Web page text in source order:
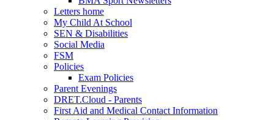
Letters home
My Child At School
SEN & Disabilities
Social Media
FSM
Policies
Exam Policies
Parent Evenings
DRET.Cloud - Parents
First Aid and Medical Contact Information